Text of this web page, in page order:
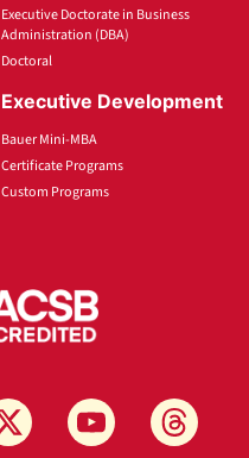
Executive Doctorate in Business
Administration (DBA)
Doctoral
Executive Development
Bauer Mini-MBA
Certificate Programs
Custom Programs